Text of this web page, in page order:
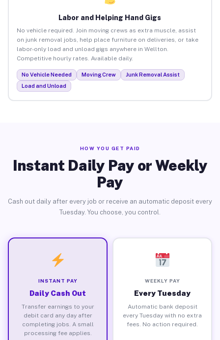
Labor and Helping Hand Gigs
No vehicle required. Join moving crews as extra muscle, assist
on junk removal jobs, help place furniture on deliveries, or take
labor-only load and unload gigs anywhere in Wellton.
Competitive hourly rates. Available daily.
No Vehicle Needed Moving Crew
Junk Removal Assist
Load and Unload
HOW YOU GET PAID
Instant Daily Pay or Weekly
Pay
Cash out daily after every job or receive an automatic deposit every
Tuesday. You choose, you control.
INSTANT PAY
Daily Cash Out
Transfer earnings to your
debit card any day after
completing jobs. A small
processing fee applies.
WEEKLY PAY
Every Tuesday
Automatic bank deposit
every Tuesday with no extra
fees. No action required.